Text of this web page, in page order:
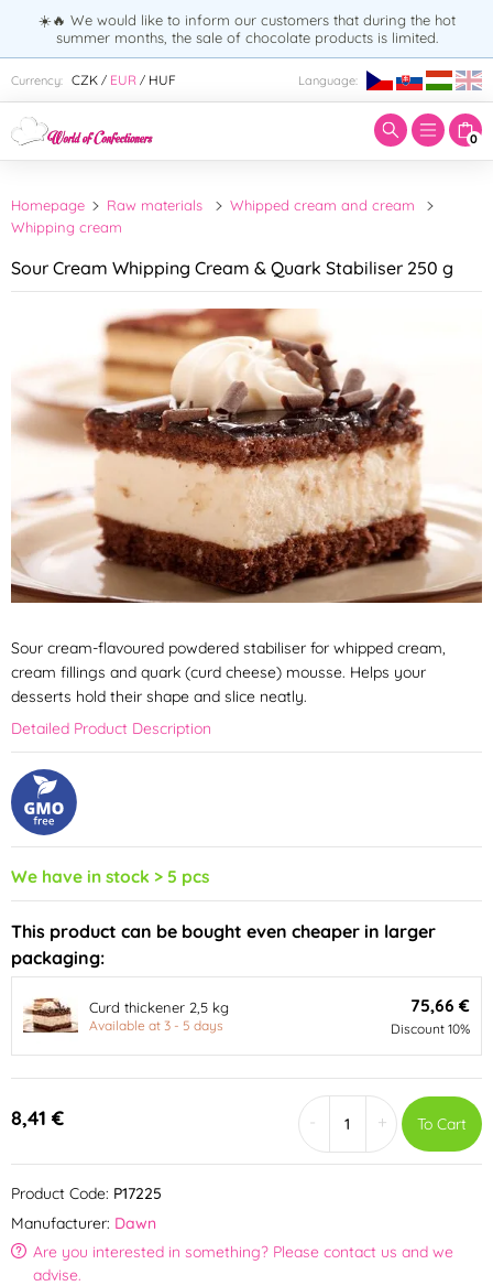
☀️🔥 We would like to inform our customers that during the hot
summer months, the sale of chocolate products is limited.
Currency: CZK / EUR / HUF Language:
0
Enter search term:
Homepage Raw materials
Whipped cream and cream
Whipping cream
Sour Cream Whipping Cream & Quark Stabiliser 250 g
Sour cream-flavoured powdered stabiliser for whipped cream,
cream fillings and quark (curd cheese) mousse. Helps your
desserts hold their shape and slice neatly.
Detailed Product Description
We have in stock > 5 pcs
This product can be bought even cheaper in larger
packaging:
Curd thickener 2,5 kg
Available at 3 - 5 days
75,66 €
Discount 10%
8,41 € + To Cart
Product Code: P17225
Manufacturer: Dawn
Are you interested in something? Please contact us and we
advise.